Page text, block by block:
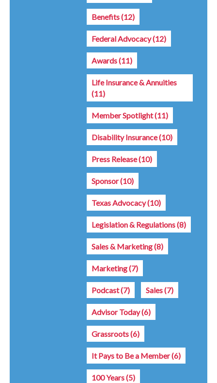
Benefits(12)
Federal Advocacy(12)
Awards(11)
Life Insurance & Annuities
(11)
Member Spotlight(11)
Disability Insurance(10)
Press Release(10)
Sponsor(10)
Texas Advocacy(10)
Legislation & Regulations(8)
Sales & Marketing(8)
Marketing(7)
Podcast(7) Sales(7)
Advisor Today(6)
Grassroots(6)
It Pays to Be a Member(6)
100 Years(5)